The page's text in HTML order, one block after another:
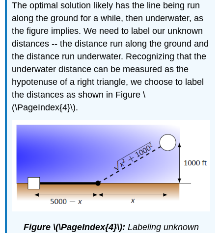
The optimal solution likely has the line being run
along the ground for a while, then underwater, as
the figure implies. We need to label our unknown
distances -- the distance run along the ground and
the distance run underwater. Recognizing that the
underwater distance can be measured as the
hypotenuse of a right triangle, we choose to label
the distances as shown in Figure \
(\PageIndex{4}\).
Figure \(\PageIndex{4}\): Labeling unknown